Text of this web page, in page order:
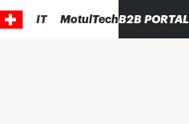
IT MotulTechB2B PORTAL